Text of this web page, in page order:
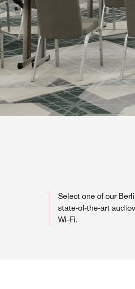
Select one of our
state-of-the-art
Wi-Fi.